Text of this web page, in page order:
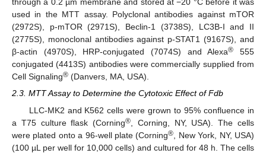
through a 0.2 µm membrane and stored at −20 °C before it was
used in the MTT assay. Polyclonal antibodies against mTOR
(2972S), p-mTOR (2971S), Beclin-1 (3738S), LC3B-I and II
(2775S), monoclonal antibodies against p-STAT1 (9167S), and
β-actin (4970S), HRP-conjugated (7074S) and Alexa® 555
conjugated (4413S) antibodies were commercially supplied from
Cell Signaling® (Danvers, MA, USA).
2.3. MTT Assay to Determine the Cytotoxic Effect of Fdb
LLC-MK2 and K562 cells were grown to 95% confluence in
a T75 culture flask (Corning® , Corning, NY, USA). The cells
were plated onto a 96-well plate (Corning®
, New York, NY, USA)
(100 µL per well for 10,000 cells) and cultured for 48 h. The cells